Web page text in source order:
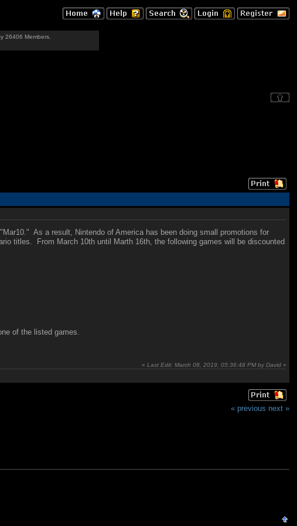
26406 Members.
As a result, Nintendo of America has been doing small promotions for
titles. From March 10th until Marth 16th, the following games will be discounted
of the listed games.
«Last Edit: March 08, 2019, 05:36:48 PM by David »
« previous next »